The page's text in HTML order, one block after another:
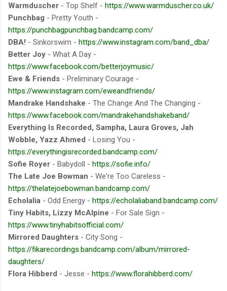
Warmduscher - Top Shelf - https://www.warmduscher.co.uk/
Punchbag - Pretty Youth -
https://punchbagpunchbag.bandcamp.com/
DBA! - Sinkorswim - https://www.instagram.com/band_dba/
Better Joy - What A Day -
https://www.facebook.com/betterjoymusic/
Ewe & Friends - Preliminary Courage -
https://www.instagram.com/eweandfriends/
Mandrake Handshake - The Change And The Changing -
https://www.facebook.com/mandrakehandshakeband/
Everything Is Recorded, Sampha, Laura Groves, Jah
Wobble, Yazz Ahmed - Losing You -
https://everythingisrecorded.bandcamp.com/
Sofie Royer - Babydoll - https://sofie.info/
The Late Joe Bowman - We're Too Careless -
https://thelatejoebowman.bandcamp.com/
Echolalia - Odd Energy - https://echolaliaband.bandcamp.com/
Tiny Habits, Lizzy McAlpine - For Sale Sign -
https://www.tinyhabitsofficial.com/
Mirrored Daughters - City Song -
https://fikarecordings.bandcamp.com/album/mirrored-
daughters/
Flora Hibberd - Jesse - https://www.florahibberd.com/